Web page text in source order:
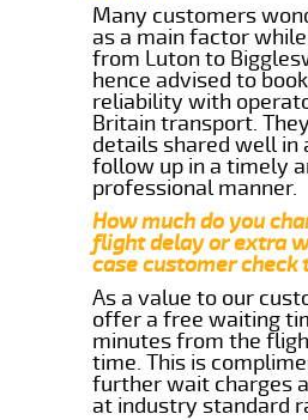
Many customers
as a main factor
from Luton to
hence advised to
reliability with
Britain transport.
details shared well in
follow up in a timely
professional manner.
How much do you
flight delay or extra
case customer check
As a value to our
offer a free waiting
minutes from the
time. This is
further wait charges
at industry standard